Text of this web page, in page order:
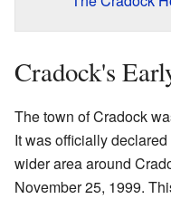
Cradock's
The town of Cradock
It was officially
wider area around
November 25, 1999.